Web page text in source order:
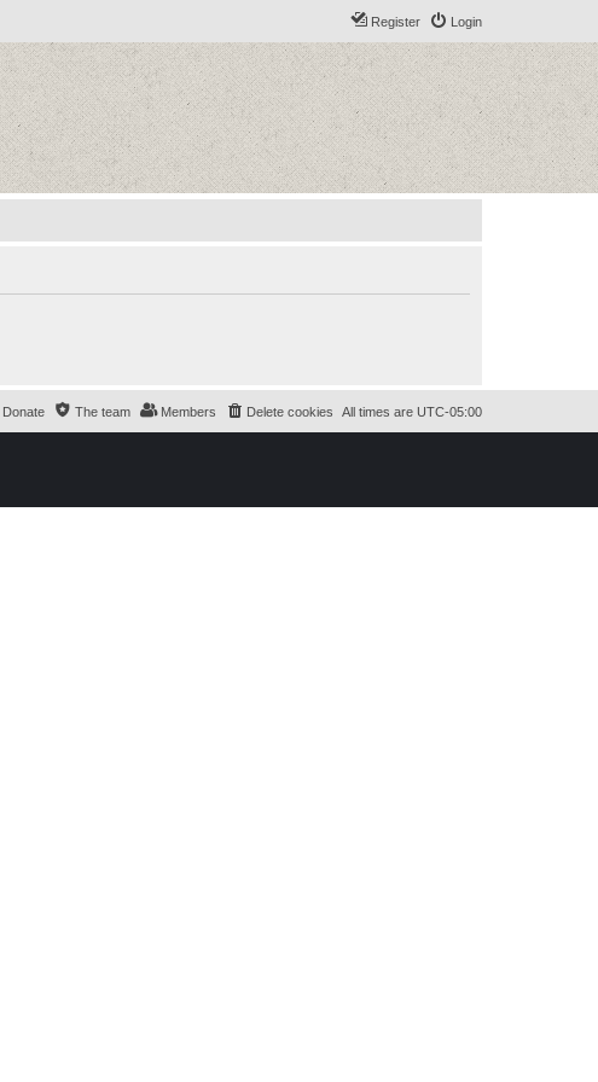
Login
Register
All times are UTC-05:00
Delete cookies
Members
The team
Donate